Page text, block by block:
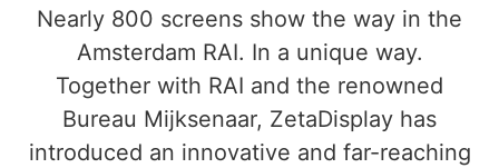
Nearly 800 screens show the way in the
Amsterdam RAI. In a unique way.
Together with RAI and the renowned
Bureau Mijksenaar, ZetaDisplay has
introduced an innovative and far-reaching